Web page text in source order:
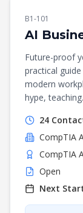
B1-101
AI
Future-proof
practical
modern
hype,
24
CompTIA
CompTIA
Open
Next